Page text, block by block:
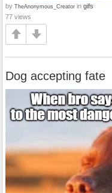
by TheAnonymous_Creator in gifs
77 views
Dog accepting fate